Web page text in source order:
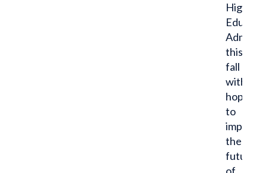
Higher
this
fall
with
hopes
to
impact
the
future